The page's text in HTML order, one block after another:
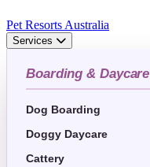
Pet Resorts Australia
Services
Boarding & Daycare
Dog Boarding
Doggy Daycare
Cattery